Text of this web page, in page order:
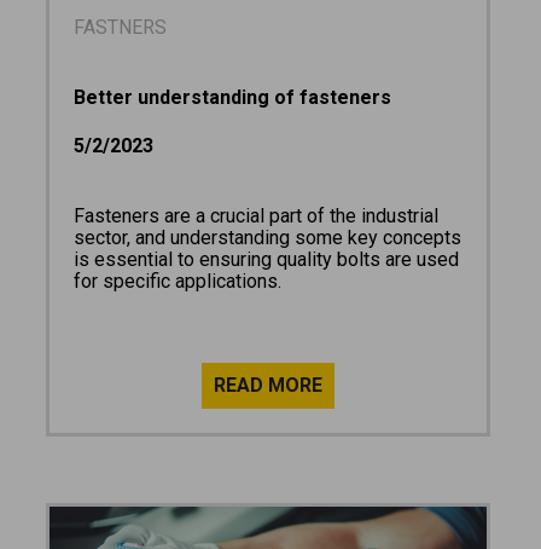
FASTNERS
Better understanding of fasteners
5/2/2023
Fasteners are a crucial part of the industrial
sector, and understanding some key concepts
is essential to ensuring quality bolts are used
for specific applications.